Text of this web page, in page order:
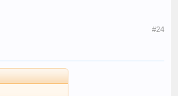
#24